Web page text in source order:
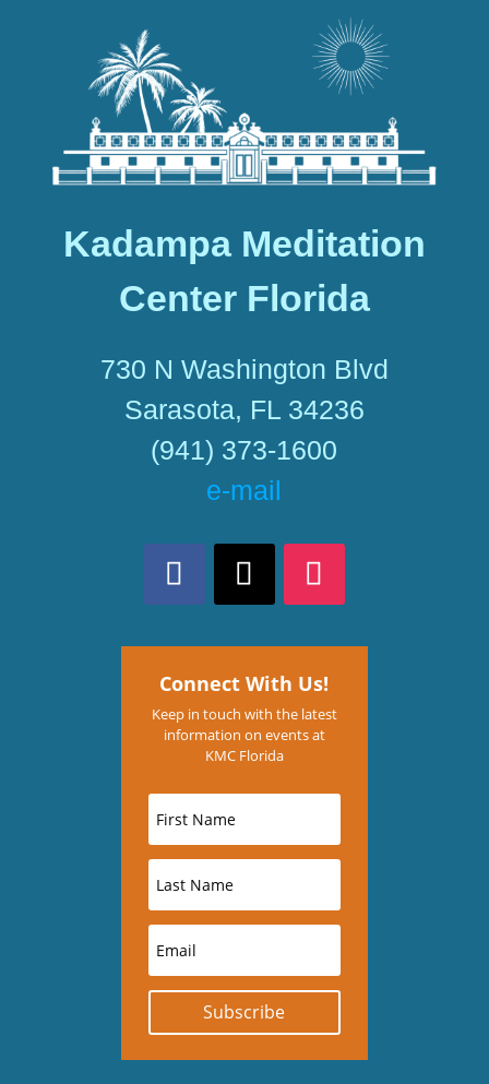
Kadampa Meditation
Center Florida
730 N Washington Blvd
Sarasota, FL 34236
(941) 373-1600
e-mail
Connect With Us!
Keep in touch with the latest
information on events at
KMC Florida
Subscribe